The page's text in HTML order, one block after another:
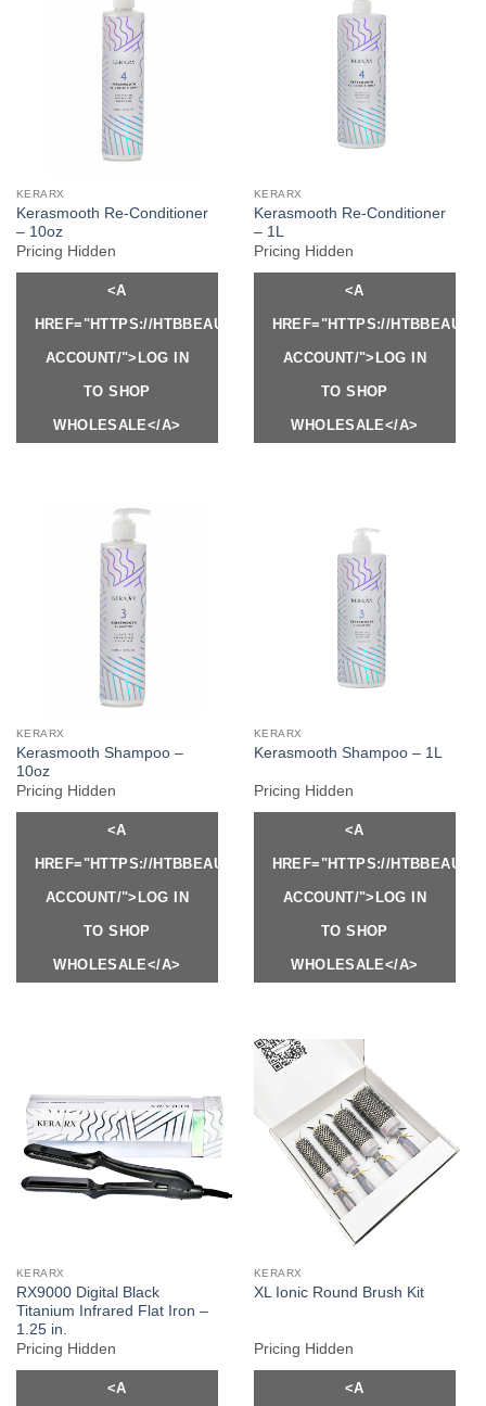
KERARX
Kerasmooth Re-Conditioner
– 10oz
Pricing Hidden
<A
HREF="HTTPS://HTBBEAUTY.COM/MY-
ACCOUNT/">LOG IN
TO SHOP
WHOLESALE</A>
KERARX
Kerasmooth Re-Conditioner
– 1L
Pricing Hidden
<A
HREF="HTTPS://
ACCOUNT/">LOG IN
TO SHOP
WHOLESALE</A>
KERARX
Kerasmooth Shampoo –
10oz
Pricing Hidden
<A
HREF="HTTPS://HTBBEAUTY.COM/MY-
ACCOUNT/">LOG IN
TO SHOP
WHOLESALE</A>
KERARX
Kerasmooth Shampoo – 1L
Pricing Hidden
<A
HREF="HTTPS://
ACCOUNT/">LOG IN
TO SHOP
WHOLESALE</A>
KERARX
RX9000 Digital Black
Titanium Infrared Flat Iron –
1.25 in.
Pricing Hidden
<A
KERARX
XL Ionic Round Brush Kit
Pricing Hidden
<A